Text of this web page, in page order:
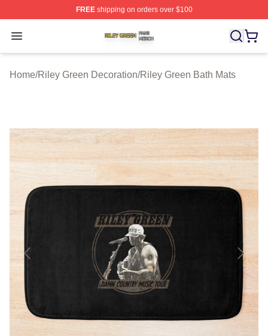
FREEshipping on orders over $100
Open menu
Riley Green Shop ⚡️ Officially Licensed Riley Green
Home/Riley Green Decoration/Riley Green Bath Mats